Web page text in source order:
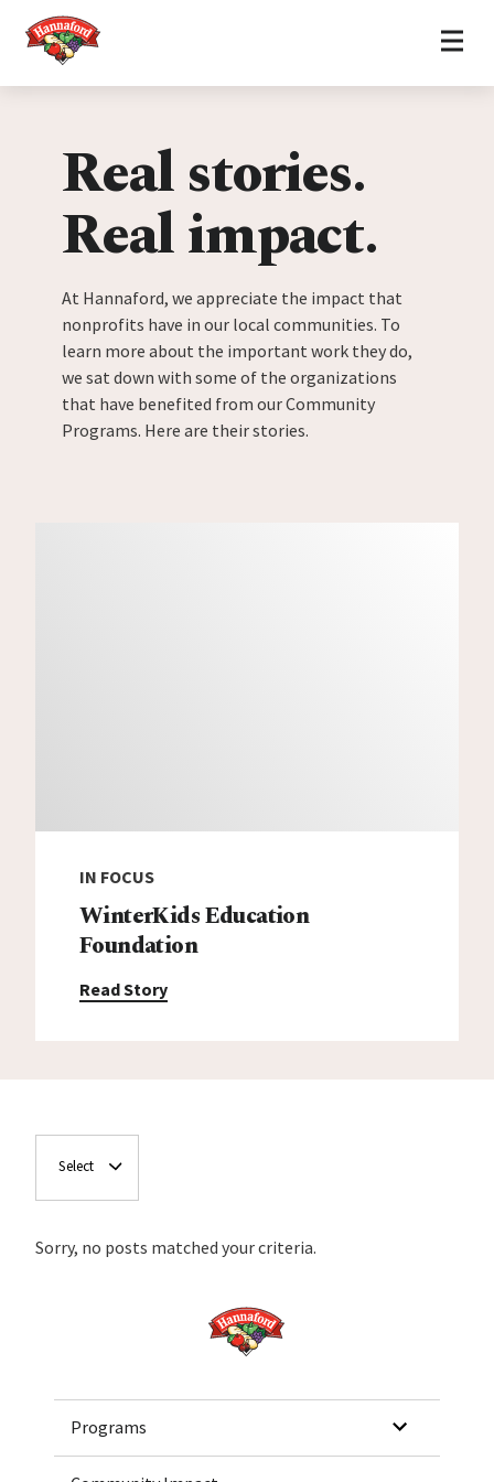
Home
Real stories.
Real impact.
At Hannaford, we appreciate the impact that
nonprofits have in our local communities. To
learn more about the important work they do,
we sat down with some of the organizations
that have benefited from our Community
Programs. Here are their stories.
IN FOCUS
WinterKids Education
Foundation
Read Story
Select
Sorry, no posts matched your criteria.
Home
Programs